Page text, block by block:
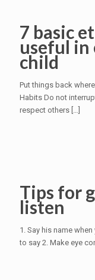
7 basic
useful in
child
Put things back
Habits Do not
respect others […]
Tips for
listen
1. Say his name
to say 2. Make eye